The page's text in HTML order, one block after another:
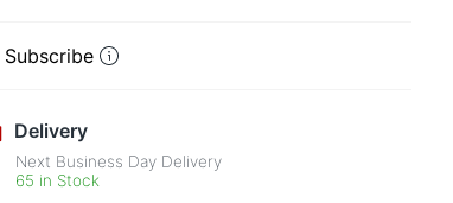
Subscribe
Delivery
Next Business Day Delivery
65 in Stock